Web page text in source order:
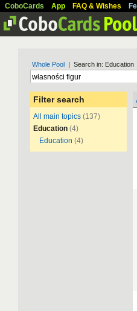
CoboCards App FAQ & Wishes
Whole Pool | Search in: Education
Filter search
All main topics (137)
Education (4)
Education (4)